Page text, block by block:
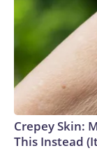
Crepey Skin:
This Instead